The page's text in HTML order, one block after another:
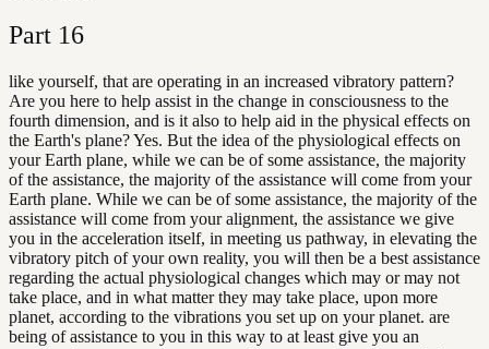
Part 16
like yourself, that are operating in an increased vibratory pattern?
Are you here to help assist in the change in consciousness to the
fourth dimension, and is it also to help aid in the physical effects on
the Earth's plane? Yes. But the idea of the physiological effects on
your Earth plane, while we can be of some assistance, the majority
of the assistance, the majority of the assistance will come from your
Earth plane. While we can be of some assistance, the majority of the
assistance will come from your alignment, the assistance we give
you in the acceleration itself, in meeting us pathway, in elevating the
vibratory pitch of your own reality, you will then be a best assistance
regarding the actual physiological changes which may or may not
take place, and in what matter they may take place, upon more
planet, according to the vibrations you set up on your planet. are
being of assistance to you in this way to at least give you an